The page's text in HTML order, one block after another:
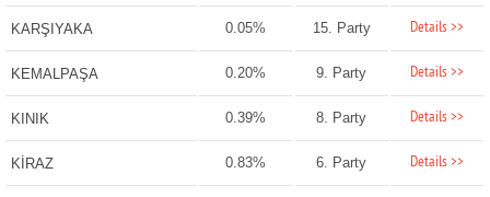
KARŞIYAKA 0.05% 15. Party Details >>
KEMALPAŞA 0.20% 9. Party Details >>
KINIK 0.39% 8. Party Details >>
KİRAZ 0.83% 6. Party Details >>